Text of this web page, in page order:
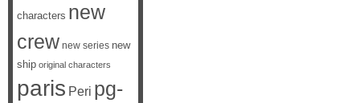
characters new
crew new series new
ship original characters
paris Peri pg-